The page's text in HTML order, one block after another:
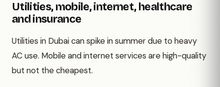
Utilities, mobile, internet, healthcare
and insurance
Utilities in Dubai can spike in summer due to heavy
AC use. Mobile and internet services are high-quality
but not the cheapest.